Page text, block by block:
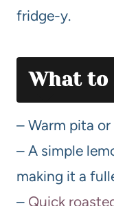
fridge-y.
What to
– Warm pita
– A simple
making it a
– Quick